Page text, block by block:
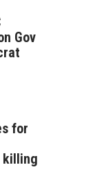
Gov
for
killing